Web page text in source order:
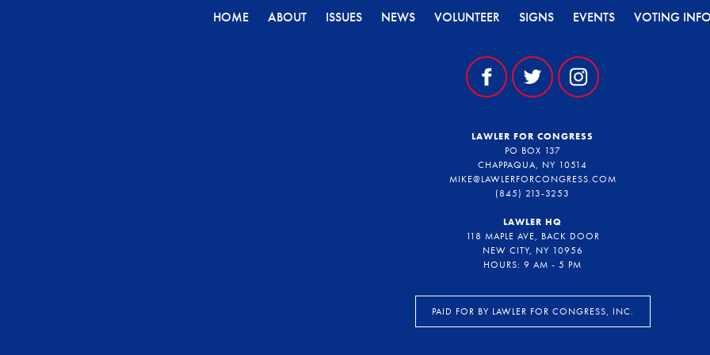
HOME ABOUT ISSUES NEWS VOLUNTEER SIGNS EVENTS VOTING INFO
LAWLER FOR CONGRESS
PO BOX 137
CHAPPAQUA, NY 10514
MIKE@LAWLERFORCONGRESS.COM
(845) 213-3253
LAWLER HQ
118 MAPLE AVE, BACK DOOR
NEW CITY, NY 10956
HOURS: 9 AM - 5 PM
PAID FOR BY LAWLER FOR CONGRESS, INC.